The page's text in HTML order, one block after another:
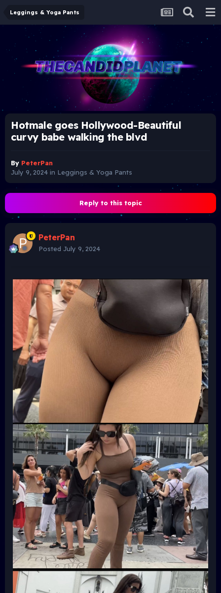
Leggings & Yoga Pants
Hotmale goes Hollywood-Beautiful
curvy babe walking the blvd
By PeterPan
July 9, 2024 in Leggings & Yoga Pants
Reply to this topic
PeterPan
Posted July 9, 2024